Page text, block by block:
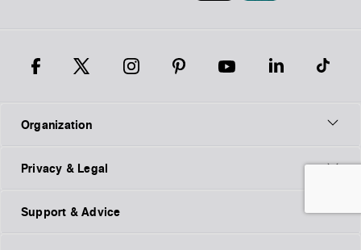
Organization
Privacy & Legal
Support & Advice